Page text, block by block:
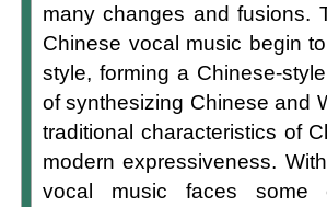
many changes and fusions.
Chinese vocal music begin
style, forming a Chinese-
of synthesizing Chinese and
traditional characteristics of
modern expressiveness.
vocal music faces some